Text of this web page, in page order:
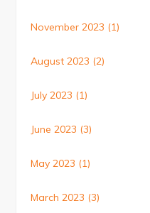
November 2023 (1)
August 2023 (2)
July 2023 (1)
June 2023 (3)
May 2023 (1)
March 2023 (3)